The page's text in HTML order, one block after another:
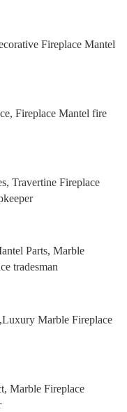
Fireplace Mantel
Fireplace Mantel fire
Travertine Fireplace
Parts, Marble
tradesman
Marble Fireplace
Marble Fireplace